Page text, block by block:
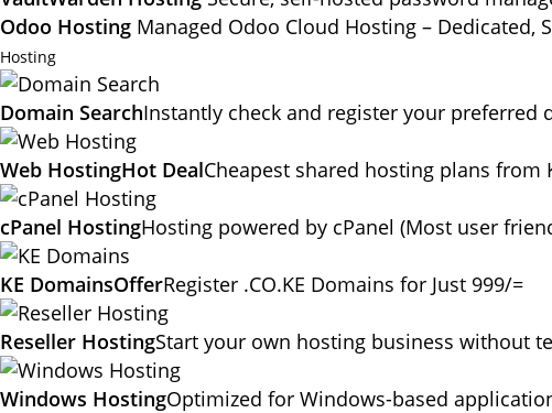
Odoo Hosting Managed Odoo Cloud Hosting – Dedicated,
Hosting
Domain SearchInstantly check and register your preferred
Web HostingHot DealCheapest shared hosting plans from
cPanel HostingHosting powered by cPanel (Most user
KE DomainsOfferRegister .CO.KE Domains for Just 999/=
Reseller HostingStart your own hosting business without
Windows HostingOptimized for Windows-based